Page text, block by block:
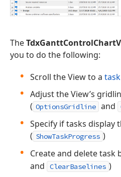
The
you to do the following:
Scroll the View to a task
Adjust the View’s
( OptionsGridline and
Specify if tasks display
( ShowTaskProgress )
Create and delete task
and ClearBaselines )